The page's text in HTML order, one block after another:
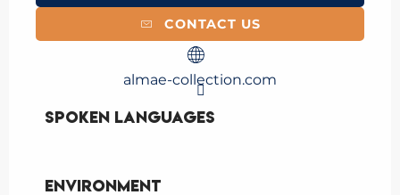
CONTACT US
almae-collection.com
Spoken languages
Spoken languages
Environment
Environment